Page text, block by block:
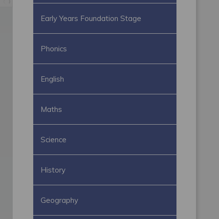
Early Years Foundation Stage
Phonics
English
Maths
Science
History
Geography